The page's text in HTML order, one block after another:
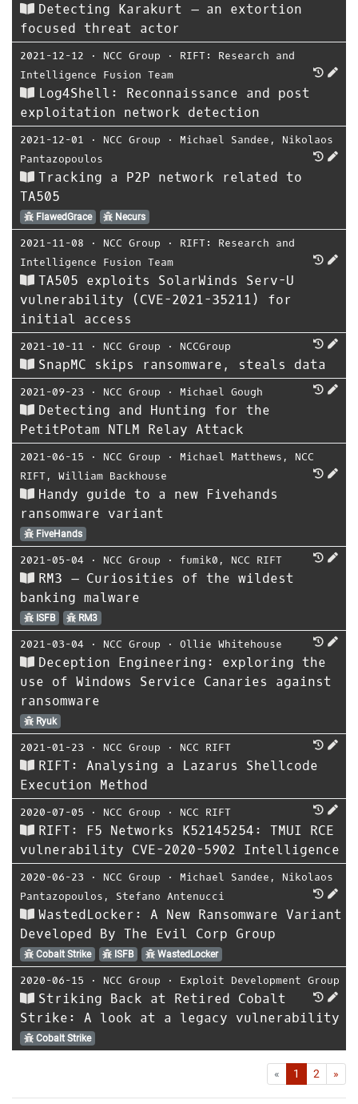
Detecting Karakurt – an extortion
focused threat actor
2021-12-12 ⋅ NCC Group ⋅ RIFT: Research and
Intelligence Fusion Team
Log4Shell: Reconnaissance and post
exploitation network detection
2021-12-01 ⋅ NCC Group ⋅ Michael Sandee , Nikolaos
Pantazopoulos
Tracking a P2P network related to
TA505
FlawedGrace Necurs
2021-11-08 ⋅ NCC Group ⋅ RIFT: Research and
Intelligence Fusion Team
TA505 exploits SolarWinds Serv-U
vulnerability (CVE-2021-35211) for
initial access
2021-10-11 ⋅ NCC Group ⋅ NCCGroup
SnapMC skips ransomware, steals data
2021-09-23 ⋅ NCC Group ⋅ Michael Gough
Detecting and Hunting for the
PetitPotam NTLM Relay Attack
2021-06-15 ⋅ NCC Group ⋅ Michael Matthews , NCC
RIFT, William Backhouse
Handy guide to a new Fivehands
ransomware variant
FiveHands
2021-05-04 ⋅ NCC Group ⋅ fumik0 , NCC RIFT
RM3 – Curiosities of the wildest
banking malware
ISFB RM3
2021-03-04 ⋅ NCC Group ⋅ Ollie Whitehouse
Deception Engineering: exploring the
use of Windows Service Canaries against
ransomware
Ryuk
2021-01-23 ⋅ NCC Group ⋅ NCC RIFT
RIFT: Analysing a Lazarus Shellcode
Execution Method
2020-07-05 ⋅ NCC Group ⋅ NCC RIFT
RIFT: F5 Networks K52145254: TMUI RCE
vulnerability CVE-2020-5902 Intelligence
2020-06-23 ⋅ NCC Group ⋅ Michael Sandee , Nikolaos
Pantazopoulos , Stefano Antenucci
WastedLocker: A New Ransomware Variant
Developed By The Evil Corp Group
Cobalt Strike ISFB WastedLocker
2020-06-15 ⋅ NCC Group ⋅ Exploit Development Group
Striking Back at Retired Cobalt
Strike: A look at a legacy vulnerability
Cobalt Strike
« First1 2 »